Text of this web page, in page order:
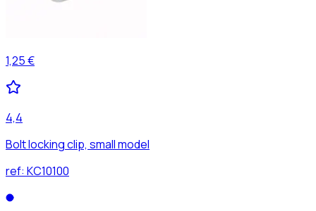
1,25 €
4,4
Bolt locking clip, small model
ref: KC10100